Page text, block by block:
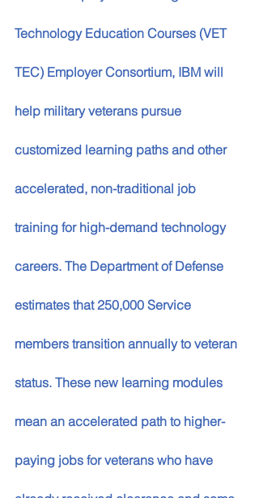
Technology Education Courses (VET
TEC) Employer Consortium, IBM will
help military veterans pursue
customized learning paths and other
accelerated, non-traditional job
training for high-demand technology
careers. The Department of Defense
estimates that 250,000 Service
members transition annually to veteran
status. These new learning modules
mean an accelerated path to higher-
paying jobs for veterans who have